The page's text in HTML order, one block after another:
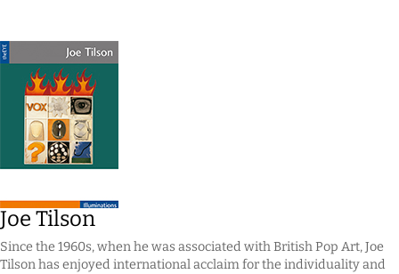
Joe Tilson
Since the 1960s, when he was associated with British Pop Art, Joe
Tilson has enjoyed international acclaim for the individuality and